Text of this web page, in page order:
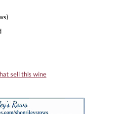
sell this wine